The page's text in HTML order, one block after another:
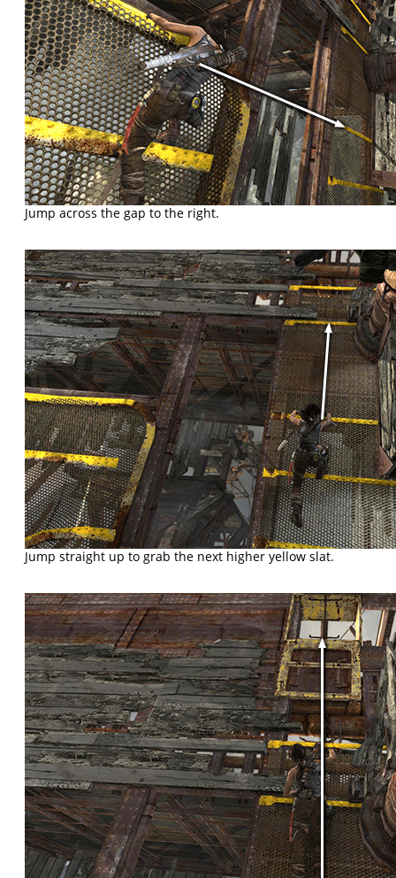
Jump across the gap to the right.
Jump straight up to grab the next higher yellow slat.